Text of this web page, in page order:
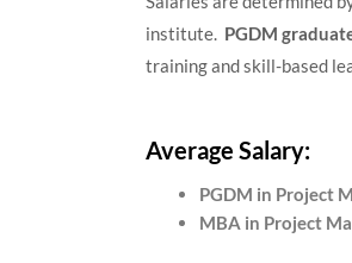
institute. PGDM
training and skill-based
Average Salary:
PGDM in Project
MBA in Project